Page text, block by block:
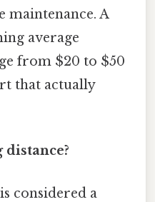
maintenance. A
average
from $20 to $50
that actually
distance?
considered a